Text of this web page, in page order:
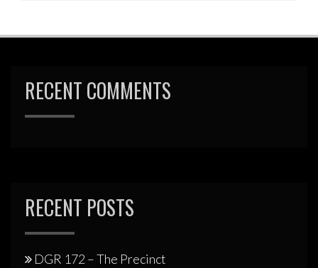
RECENT COMMENTS
RECENT POSTS
DGR 172 – The Precinct